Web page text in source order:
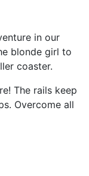
in our
blonde girl to
coaster.
The rails keep
Overcome all